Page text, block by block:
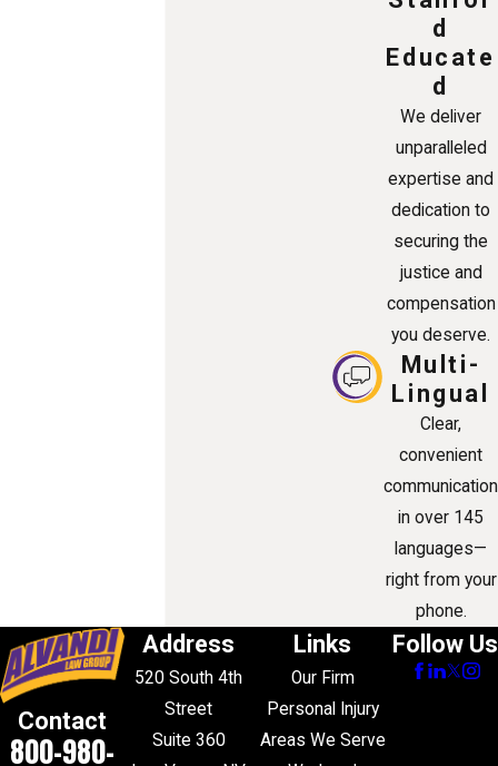
d
Educate
d
We deliver
unparalleled
expertise and
dedication to
securing the
justice and
compensation
you deserve.
Multi-
Lingual
Clear,
convenient
communication
in over 145
languages—
right from your
phone.
Contact
800-980-
Address
520 South 4th
Street
Suite 360
Links
Our Firm
Personal Injury
Areas We Serve
Follow Us